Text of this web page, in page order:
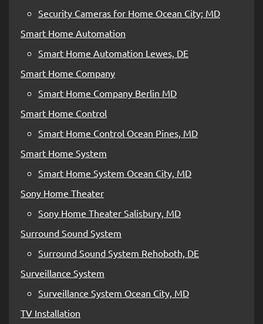
Security Cameras for Home Ocean City; MD
Smart Home Automation
Smart Home Automation Lewes, DE
Smart Home Company
Smart Home Company Berlin MD
Smart Home Control
Smart Home Control Ocean Pines, MD
Smart Home System
Smart Home System Ocean City, MD
Sony Home Theater
Sony Home Theater Salisbury, MD
Surround Sound System
Surround Sound System Rehoboth, DE
Surveillance System
Surveillance System Ocean City, MD
TV Installation